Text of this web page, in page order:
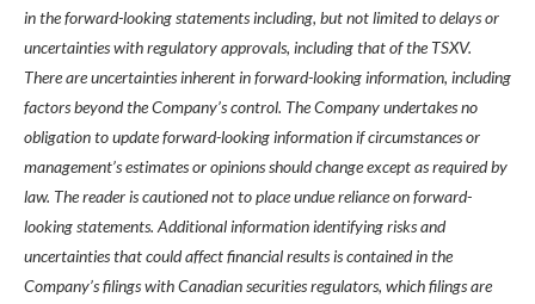
in the forward-looking statements including, but not limited to delays or
uncertainties with regulatory approvals, including that of the TSXV.
There are uncertainties inherent in forward-looking information, including
factors beyond the Company’s control. The Company undertakes no
obligation to update forward-looking information if circumstances or
management’s estimates or opinions should change except as required by
law. The reader is cautioned not to place undue reliance on forward-
looking statements. Additional information identifying risks and
uncertainties that could affect financial results is contained in the
Company’s filings with Canadian securities regulators, which filings are